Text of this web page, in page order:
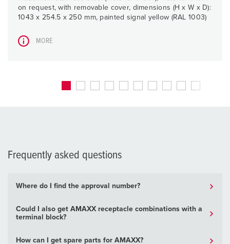
on request, with removable cover, dimensions (H x W x D):
1043 x 254.5 x 250 mm, painted signal yellow (RAL 1003)
MORE
Frequently asked questions
Where do I find the approval number?
Could I also get AMAXX receptacle combinations with a
terminal block?
How can I get spare parts for AMAXX?